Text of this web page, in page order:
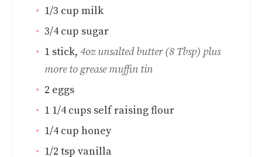
1/3 cup milk
3/4 cup sugar
1 stick, 4oz unsalted butter (8 Tbsp) plus
more to grease muffin tin
2 eggs
1 1/4 cups self raising flour
1/4 cup honey
1/2 tsp vanilla